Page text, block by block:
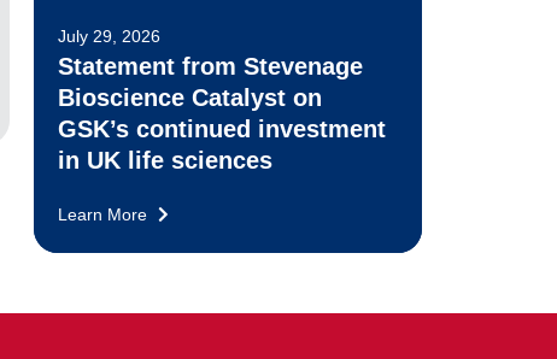
July 29, 2026
Statement from Stevenage
Bioscience Catalyst on
GSK’s continued investment
in UK life sciences
Learn More